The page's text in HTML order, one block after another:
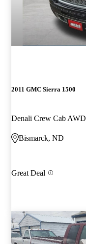
2011 GMC Sierra 1500
Denali Crew Cab AWD
Bismarck, ND
Great Deal